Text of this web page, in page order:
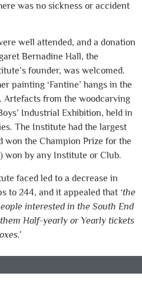
was no sickness or accident
well attended, and a donation
Bernadine Hall, the
founder, was welcomed.
painting ‘Fantine’ hangs in the
Artefacts from the woodcarving
Industrial Exhibition, held in
The Institute had the largest
won the Champion Prize for the
won by any Institute or Club.
faced led to a decrease in
to 244, and it appealed that ‘the
interested in the South End
Half-yearly or Yearly tickets